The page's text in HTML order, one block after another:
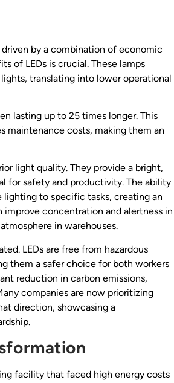
by a combination of economic
of LEDs is crucial. These lamps
translating into lower operational
lasting up to 25 times longer. This
maintenance costs, making them an
light quality. They provide a bright,
for safety and productivity. The ability
to specific tasks, creating an
concentration and alertness in
in warehouses.
LEDs are free from hazardous
them a safer choice for both workers
reduction in carbon emissions,
companies are now prioritizing
direction, showcasing a
facility that faced high energy costs